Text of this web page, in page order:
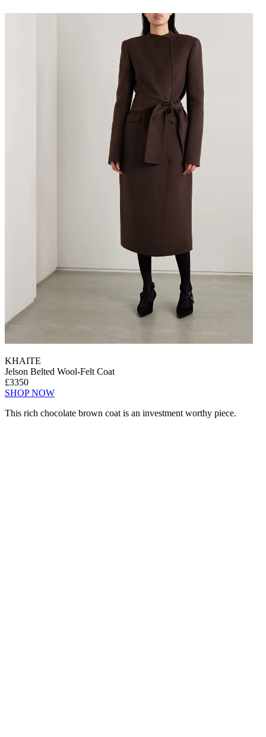
KHAITE
Jelson Belted Wool-Felt Coat
£3350
SHOP NOW
This rich chocolate brown coat is an investment worthy piece.